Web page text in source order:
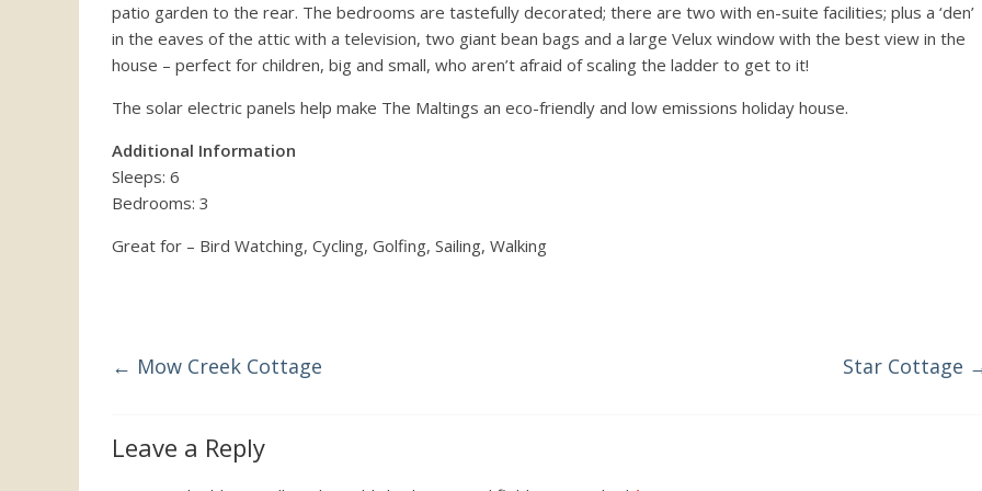
the
UK
patio garden to the rear. The bedrooms are tastefully decorated; there are two with en-suite facilities; plus a ‘den’
in the eaves of the attic with a television, two giant bean bags and a large Velux window with the best view in the
house – perfect for children, big and small, who aren’t afraid of scaling the ladder to get to it!
The solar electric panels help make The Maltings an eco-friendly and low emissions holiday house.
Additional Information
Sleeps: 6
Bedrooms: 3
Great for – Bird Watching, Cycling, Golfing, Sailing, Walking
← Mow Creek Cottage Star Cottage
Leave a Reply